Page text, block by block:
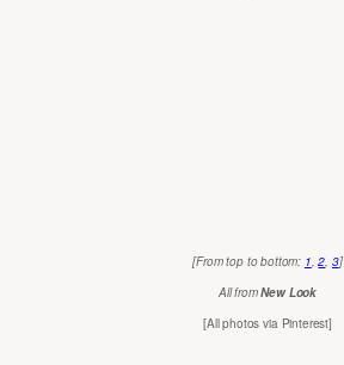
[From top to bottom: 1 ,2 3]
All fromNew Look
[All photos via Pinterest]